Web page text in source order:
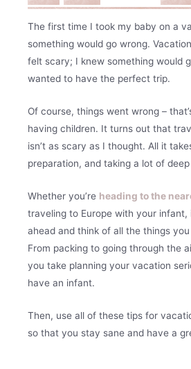
The first time I took my baby on a
something would go wrong.
felt scary; I knew something would
wanted to have the perfect trip.
Of course, things went wrong –
having children. It turns out that
isn’t as scary as I thought. All it
preparation, and taking a lot of
Whether you’re heading to the
traveling to Europe with your infant,
ahead and think of all the things
From packing to going through the
you take planning your vacation
have an infant.
Then, use all of these tips for
so that you stay sane and have a